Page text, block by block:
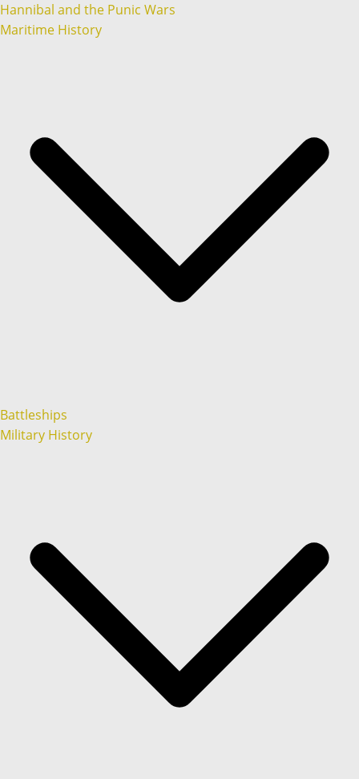
Hannibal and the Punic Wars
Maritime History
Battleships
Military History